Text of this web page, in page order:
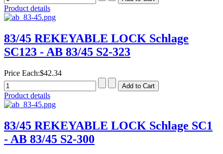
Product details
83/45 REKEYABLE LOCK Schlage
SC123 - AB 83/45 S2-323
Price Each:$42.34
Product details
83/45 REKEYABLE LOCK Schlage SC1
- AB 83/45 S2-300